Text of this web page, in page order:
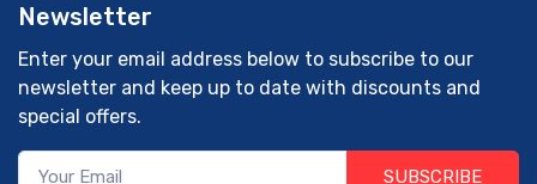
Newsletter
Enter your email address below to subscribe to our
newsletter and keep up to date with discounts and
special offers.
SUBSCRIBE